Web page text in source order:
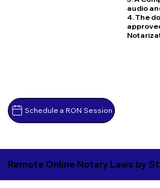
Schedule a RON Session
audio
4. The
Remote Online Notary Laws by